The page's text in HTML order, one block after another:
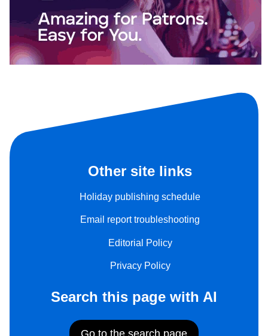
Other site links
Holiday publishing schedule
Email report troubleshooting
Editorial Policy
Privacy Policy
Search this page with AI